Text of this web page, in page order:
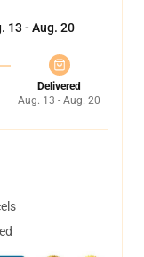
13 - Aug. 20
Delivered
Aug. 13 - Aug. 20